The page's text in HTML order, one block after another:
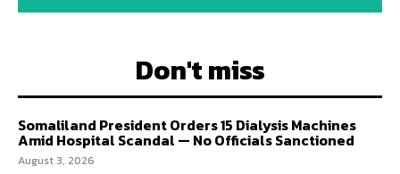
Don't miss
Somaliland President Orders 15 Dialysis Machines
Amid Hospital Scandal — No Officials Sanctioned
August 3, 2026